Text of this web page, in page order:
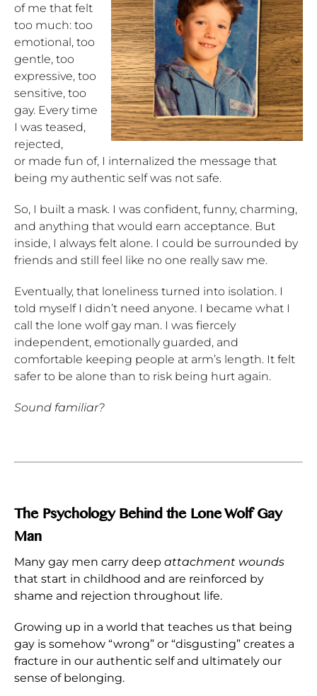
of me that felt
too much: too
emotional, too
gentle, too
expressive, too
sensitive, too
gay. Every time
I was teased,
rejected,
or made fun of, I internalized the message that
being my authentic self was not safe.
So, I built a mask. I was confident, funny, charming,
and anything that would earn acceptance. But
inside, I always felt alone. I could be surrounded by
friends and still feel like no one really saw me.
Eventually, that loneliness turned into isolation. I
told myself I didn’t need anyone. I became what I
call the lone wolf gay man. I was fiercely
independent, emotionally guarded, and
comfortable keeping people at arm’s length. It felt
safer to be alone than to risk being hurt again.
Sound familiar?
The Psychology Behind the Lone Wolf Gay
Man
Many gay men carry deep attachment wounds
that start in childhood and are reinforced by
shame and rejection throughout life.
Growing up in a world that teaches us that being
gay is somehow “wrong” or “disgusting” creates a
fracture in our authentic self and ultimately our
sense of belonging.